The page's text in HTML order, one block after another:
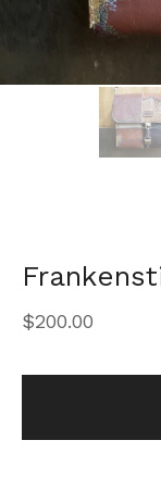
$200.00